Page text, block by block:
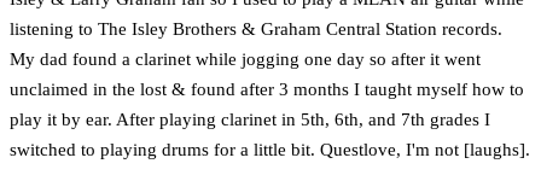
listening to The Isley Brothers & Graham Central Station records.
My dad found a clarinet while jogging one day so after it went
unclaimed in the lost & found after 3 months I taught myself how to
play it by ear. After playing clarinet in 5th, 6th, and 7th grades I
switched to playing drums for a little bit. Questlove, I'm not [laughs].